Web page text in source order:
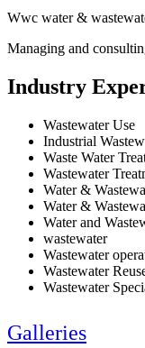
Wwc water &
Managing and
Industry
Wastewater Use
Industrial
Waste Water
Wastewater
Water &
Water &
Water and
wastewater
Wastewater
Wastewater
Wastewater
Galleries